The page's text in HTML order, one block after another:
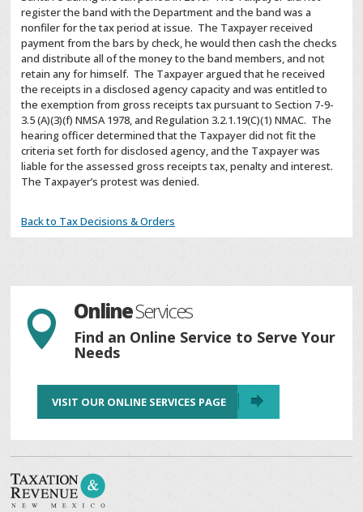
register the band with the Department and the band was a
nonfiler for the tax period at issue. The Taxpayer received
payment from the bars by check, he would then cash the checks
and distribute all of the money to the band members, and not
retain any for himself. The Taxpayer argued that he received
the receipts in a disclosed agency capacity and was entitled to
the exemption from gross receipts tax pursuant to Section 7-9-
3.5 (A)(3)(f) NMSA 1978, and Regulation 3.2.1.19(C)(1) NMAC. The
hearing officer determined that the Taxpayer did not fit the
criteria set forth for disclosed agency, and the Taxpayer was
liable for the assessed gross receipts tax, penalty and interest.
The Taxpayer’s protest was denied.
Back to Tax Decisions & Orders
 OnlineServices
Find an Online Service to Serve Your
Needs
VISIT OUR ONLINE SERVICES PAGE